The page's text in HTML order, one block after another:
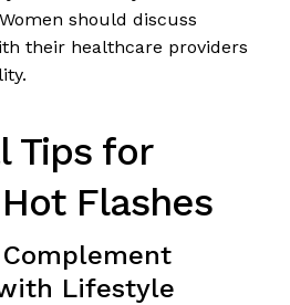
should discuss
their healthcare providers
Tips for
Flashes
Lifestyle